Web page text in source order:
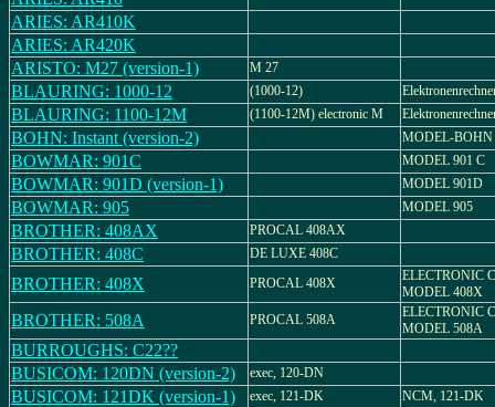
ARIES: AR410K
ARIES: AR420K
ARISTO: M27 (version-1)
M 27
BLAURING: 1000-12 (1000-12)
BLAURING: 1100-12M (1100-12M) electronic M
BOHN: Instant (version-2) MODEL-
BOWMAR: 901C MODEL 901 C
BOWMAR: 901D (version-1) MODEL 901D
BOWMAR: 905 MODEL 905
BROTHER: 408AX PROCAL 408AX
BROTHER: 408C DE LUXE 408C
BROTHER: 408X PROCAL 408X
ELECTRONIC
MODEL 408X
BROTHER: 508A PROCAL 508A
ELECTRONIC
MODEL 508A
BURROUGHS: C22??
BUSICOM: 120DN (version-2)
exec, 120-DN
BUSICOM: 121DK (version-1) exec, 121-DK NCM, 121-DK